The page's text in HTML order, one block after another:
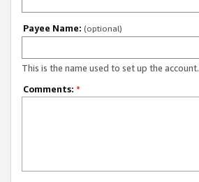
Payee Name: (optional)
This is the name used to set up the account.
Comments: *